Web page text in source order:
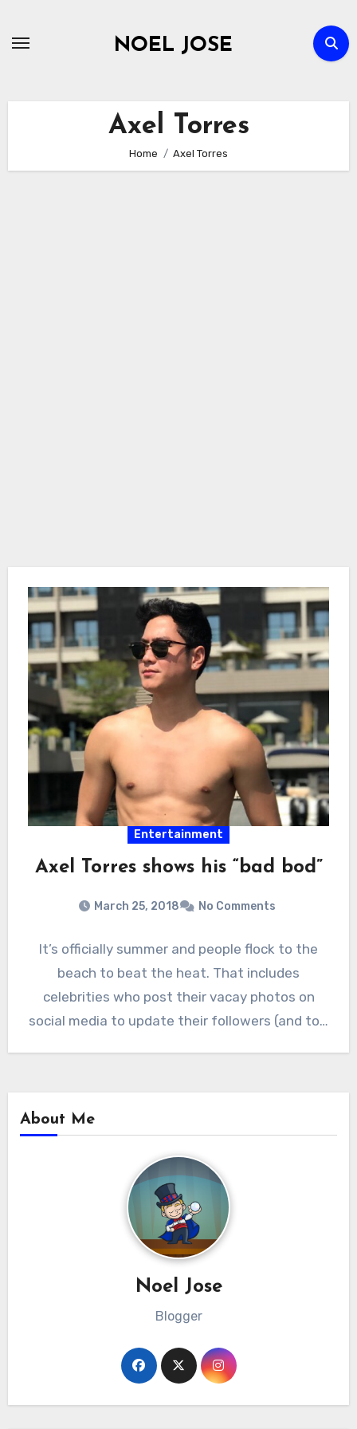
NOEL JOSE
Axel Torres
Home Axel Torres
Entertainment
Axel Torres shows his “bad bod”
March 25, 2018 No Comments
It’s officially summer and people flock to the
beach to beat the heat. That includes
celebrities who post their vacay photos on
social media to update their followers (and to…
About Me
Noel Jose
Blogger